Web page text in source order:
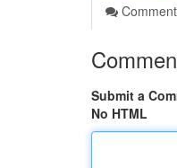
Submit a
No HTML